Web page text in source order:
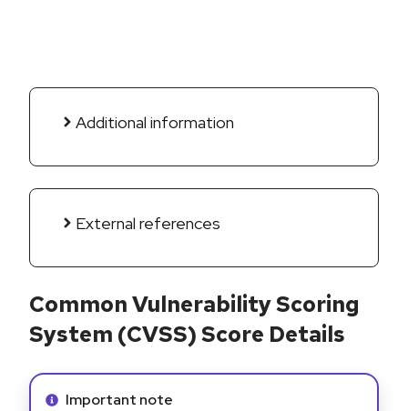
Additional information
External references
Common Vulnerability Scoring
System (CVSS) Score Details
Info alert:
Important note